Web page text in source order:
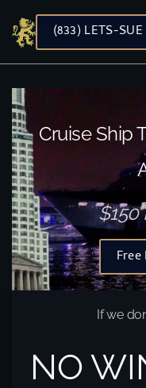
Skip to main
(833) LETS-SUE
Cruise Ship
$150
If we
NO